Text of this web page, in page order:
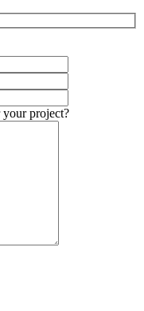
your project?